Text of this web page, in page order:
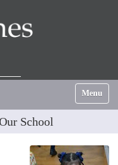
Toggle
School